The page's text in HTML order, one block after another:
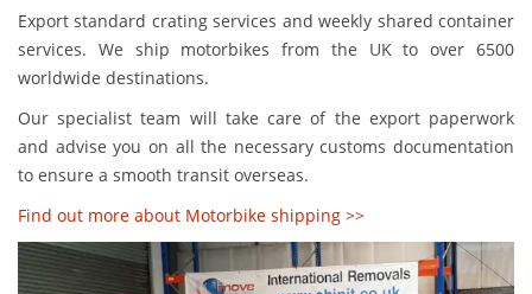
Export standard crating services and weekly shared container
services. We ship motorbikes from the UK to over 6500
worldwide destinations.
Our specialist team will take care of the export paperwork
and advise you on all the necessary customs documentation
to ensure a smooth transit overseas.
Find out more about Motorbike shipping >>